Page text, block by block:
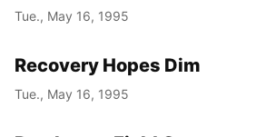
Tue., May 16, 1995
Recovery Hopes Dim
Tue., May 16, 1995